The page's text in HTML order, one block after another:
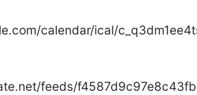
calendar/ical/
feeds/